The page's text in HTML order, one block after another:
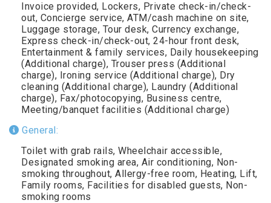
Invoice provided, Lockers, Private check-in/check-
out, Concierge service, ATM/cash machine on site,
Luggage storage, Tour desk, Currency exchange,
Express check-in/check-out, 24-hour front desk,
Entertainment & family services, Daily housekeeping
(Additional charge), Trouser press (Additional
charge), Ironing service (Additional charge), Dry
cleaning (Additional charge), Laundry (Additional
charge), Fax/photocopying, Business centre,
Meeting/banquet facilities (Additional charge)
General:
Toilet with grab rails, Wheelchair accessible,
Designated smoking area, Air conditioning, Non-
smoking throughout, Allergy-free room, Heating, Lift,
Family rooms, Facilities for disabled guests, Non-
smoking rooms